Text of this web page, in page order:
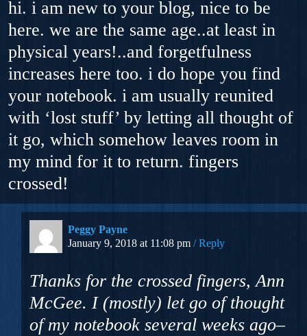
hi. i am new to your blog, nice to be
here. we are the same age..at least in
physical years!..and forgetfulness
increases here too. i do hope you find
your notebook. i am usually reunited
with ‘lost stuff’ by letting all thought of
it go, which somehow leaves room in
my mind for it to return. fingers
crossed!
Peggy Payne
January 9, 2018 at 11:08 pm
Reply
Thanks for the crossed fingers, Ann
McGee. I (mostly) let go of thought
of my notebook several weeks ago–